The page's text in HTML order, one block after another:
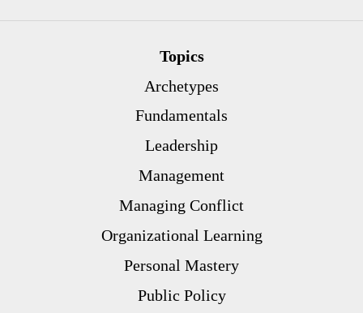
Topics
Archetypes
Fundamentals
Leadership
Management
Managing Conflict
Organizational Learning
Personal Mastery
Public Policy